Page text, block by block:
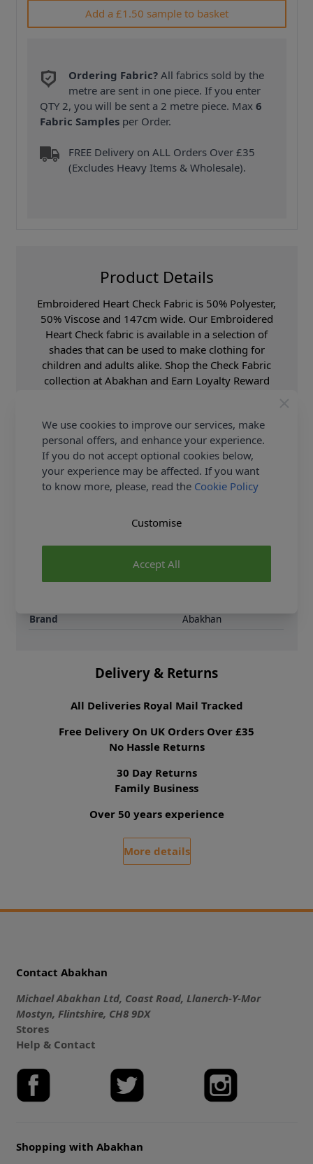
Add a £1.50 sample to basket
Ordering Fabric? All fabrics sold by the
metre are sent in one piece. If you enter
QTY 2, you will be sent a 2 metre piece. Max6
Fabric Samples per Order.
FREE Delivery on ALL Orders Over £35
(Excludes Heavy Items & Wholesale).
Product Details
Embroidered Heart Check Fabric is 50% Polyester,
50% Viscose and 147cm wide. Our Embroidered
Heart Check fabric is available in a selection of
shades that can be used to make clothing for
children and adults alike. Shop the Check Fabric
collection at Abakhan and Earn Loyalty Reward
Promotion Event
Abakhan Fabric Range
Samples
Samples are limited to
6 per order.
Supplier Stock Code
250808-016
Fibre Content
50% Polyester 50%
Fabric Width
147cm
Fabric Category
Dressmaking Fabric
Brand
Abakhan
Delivery & Returns
All Deliveries Royal Mail Tracked
Free Delivery On UK Orders Over £35
No Hassle Returns
30 Day Returns
Family Business
Over 50 years experience
More details
Contact Abakhan
Michael Abakhan Ltd, Coast Road, Llanerch-Y-Mor
Mostyn, Flintshire, CH8 9DX
Stores
Help & Contact
Shopping with Abakhan
We use cookies to improve our services, make
personal offers, and enhance your experience.
If you do not accept optional cookies below,
your experience may be affected. If you want
to know more, please, read the Cookie Policy
Accept All
Customise